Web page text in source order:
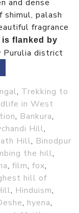
and dense
palash
fragrance
flanked by
Purulia district
, Trekking to
in West
, Bankura,
Hill,
Hill, Binodpur
the hill,
, film, fox,
hill of
, Hinduism,
, hyena,